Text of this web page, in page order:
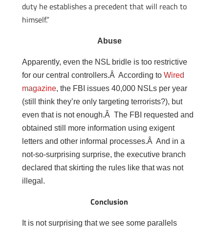
duty he establishes a precedent that will reach to
himself.”
Abuse
Apparently, even the NSL bridle is too restrictive
for our central controllers.Â According to Wired
magazine, the FBI issues 40,000 NSLs per year
(still think they’re only targeting terrorists?), but
even that is not enough.Â The FBI requested and
obtained still more information using exigent
letters and other informal processes.Â And in a
not-so-surprising surprise, the executive branch
declared that skirting the rules like that was not
illegal.
Conclusion
It is not surprising that we see some parallels